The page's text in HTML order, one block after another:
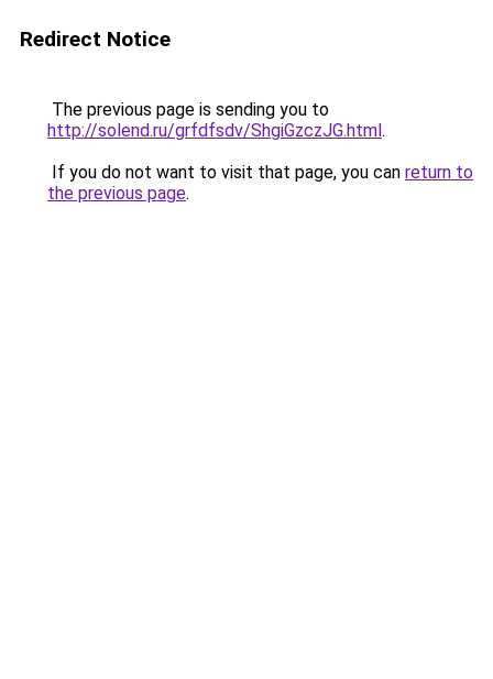
Redirect Notice
The previous page is sending you to
http://solend.ru/grfdfsdv/ShgiGzczJG.html.
If you do not want to visit that page, you can return to
the previous page.